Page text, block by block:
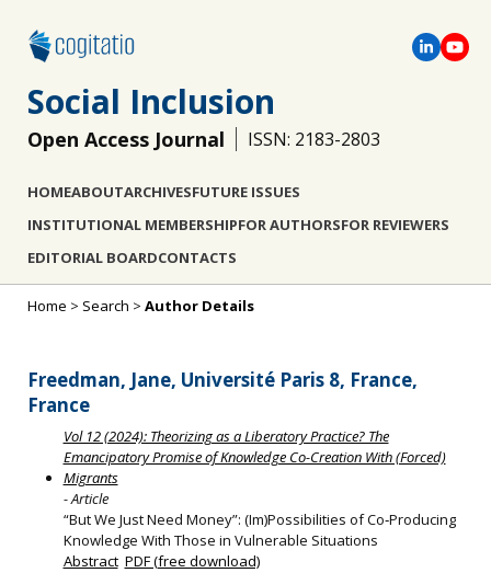
Social Inclusion
Open Access Journal ISSN: 2183-2803
HOMEABOUTARCHIVESFUTURE ISSUES
INSTITUTIONAL MEMBERSHIPFOR AUTHORSFOR REVIEWERS
EDITORIAL BOARDCONTACTS
Home > Search > Author Details
Freedman, Jane, Université Paris 8, France,
France
Vol 12 (2024): Theorizing as a Liberatory Practice? The
Emancipatory Promise of Knowledge Co-Creation With (Forced)
Migrants
- Article
“But We Just Need Money”: (Im)Possibilities of Co‐Producing
Knowledge With Those in Vulnerable Situations
Abstract PDF (free download)